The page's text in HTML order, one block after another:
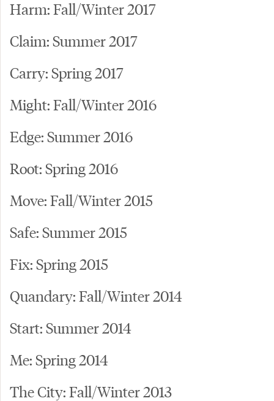
Harm: Fall/Winter 2017
Claim: Summer 2017
Carry: Spring 2017
Might: Fall/Winter 2016
Edge: Summer 2016
Root: Spring 2016
Move: Fall/Winter 2015
Safe: Summer 2015
Fix: Spring 2015
Quandary: Fall/Winter 2014
Start: Summer 2014
Me: Spring 2014
The City: Fall/Winter 2013